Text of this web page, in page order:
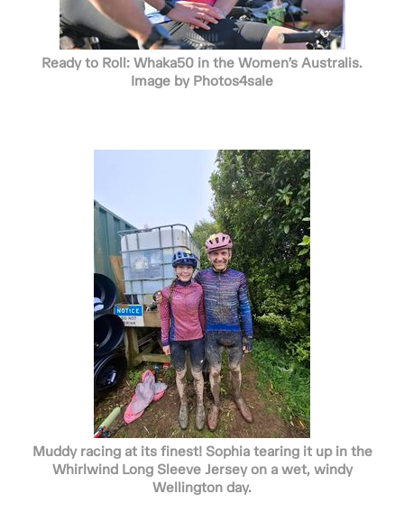
Ready to Roll: Whaka50 in the Women’s Australis.
Image by Photos4sale
Muddy racing at its finest! Sophia tearing it up in the
Whirlwind Long Sleeve Jersey on a wet, windy
Wellington day.